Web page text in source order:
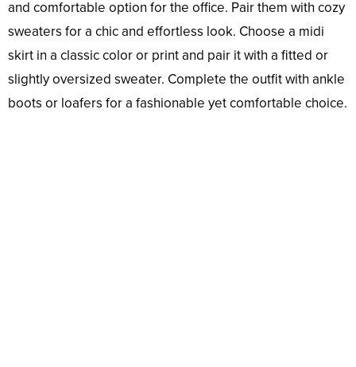
and comfortable option for the office. Pair them with cozy
sweaters for a chic and effortless look. Choose a midi
skirt in a classic color or print and pair it with a fitted or
slightly oversized sweater. Complete the outfit with ankle
boots or loafers for a fashionable yet comfortable choice.